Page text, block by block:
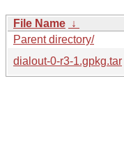
File Name ↓
Parent directory/
dialout-0-r3-1.gpkg.tar